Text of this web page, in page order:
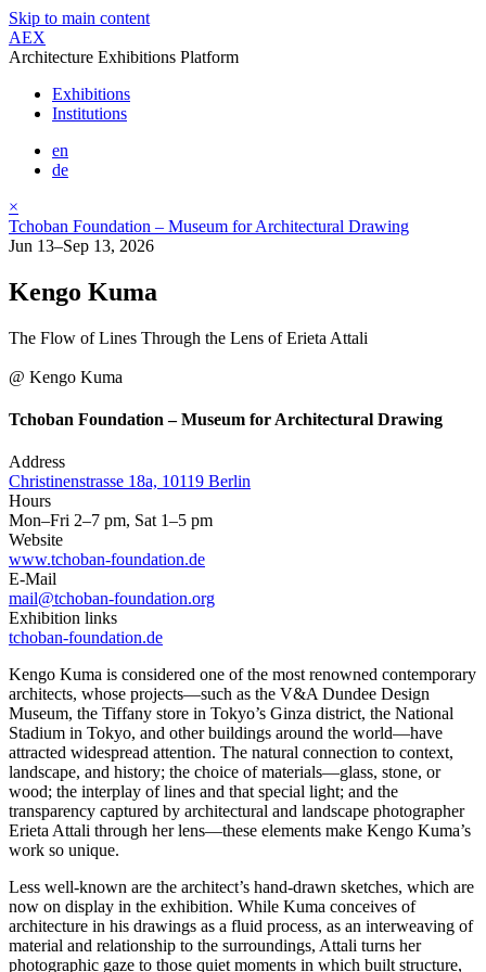
Skip to main content
AEX
Architecture Exhibitions Platform
Exhibitions
Institutions
en
de
×
Tchoban Foundation – Museum for Architectural Drawing
Jun 13–Sep 13, 2026
Kengo Kuma
The Flow of Lines Through the Lens of Erieta Attali
@ Kengo Kuma
Tchoban Foundation – Museum for Architectural Drawing
Address
Christinenstrasse 18a, 10119 Berlin
Hours
Mon–Fri 2–7 pm, Sat 1–5 pm
Website
www.tchoban-foundation.de
E-Mail
mail@tchoban-foundation.org
Exhibition links
tchoban-foundation.de
Kengo Kuma is considered one of the most renowned contemporary
architects, whose projects—such as the V&A Dundee Design
Museum, the Tiffany store in Tokyo’s Ginza district, the National
Stadium in Tokyo, and other buildings around the world—have
attracted widespread attention. The natural connection to context,
landscape, and history; the choice of materials—glass, stone, or
wood; the interplay of lines and that special light; and the
transparency captured by architectural and landscape photographer
Erieta Attali through her lens—these elements make Kengo Kuma’s
work so unique.
Less well-known are the architect’s hand-drawn sketches, which are
now on display in the exhibition. While Kuma conceives of
architecture in his drawings as a fluid process, as an interweaving of
material and relationship to the surroundings, Attali turns her
photographic gaze to those quiet moments in which built structure,